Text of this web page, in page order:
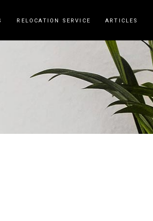
RELOCATION SERVICE ARTICLES